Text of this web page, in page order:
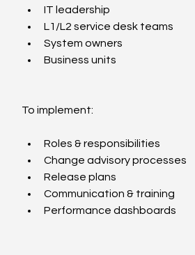
IT leadership
L1/L2 service desk teams
System owners
Business units
To implement:
Roles & responsibilities
Change advisory processes
Release plans
Communication & training
Performance dashboards